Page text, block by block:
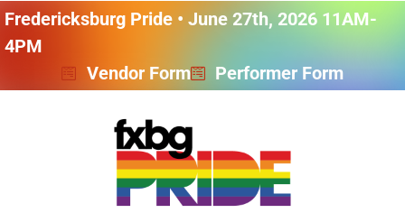
Fredericksburg Pride • June 27th, 2026 11AM-
4PM
Vendor Form
Performer Form